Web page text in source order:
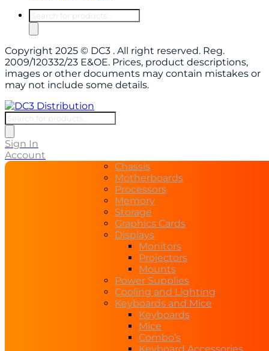
Products
search
Copyright 2025 © DC3 . All right reserved. Reg.
2009/120332/23 E&OE. Prices, product descriptions,
images or other documents may contain mistakes or
may not include some details.
Products
search
Sign In
Account
Chassis
Motherboards
Processors
Memory
Storage
Graphics Cards
Displays
Monitors
Projectors
Mounts
Power Supplies
Cooling and Lighting
Keyboards and Mice
Keyboards
Mice
Combo’s